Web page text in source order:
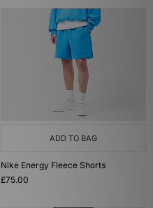
ADD TO BAG
Nike Energy Fleece Shorts
£75.00